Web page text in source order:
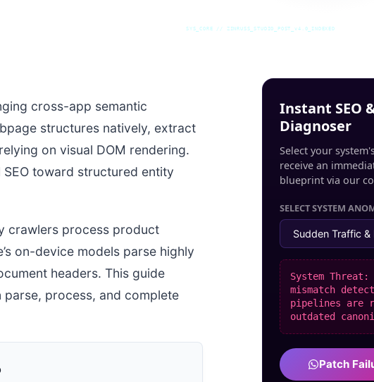
SYS_CORE // ZINRUSS_STUDIO_POST_v4.0_INDEXED
cross-app semantic
structures natively, extract
on visual DOM rendering.
toward structured entity
crawlers process product
on-device models parse highly
headers. This guide
process, and complete
Instant SEO
Diagnoser
Select your
receive an
blueprint via our
SELECT SYSTEM
System
mismatch
pipelines are
outdated
Patch